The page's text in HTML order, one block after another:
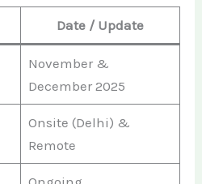
Date / Update
November &
December 2025
Onsite (Delhi) &
Remote